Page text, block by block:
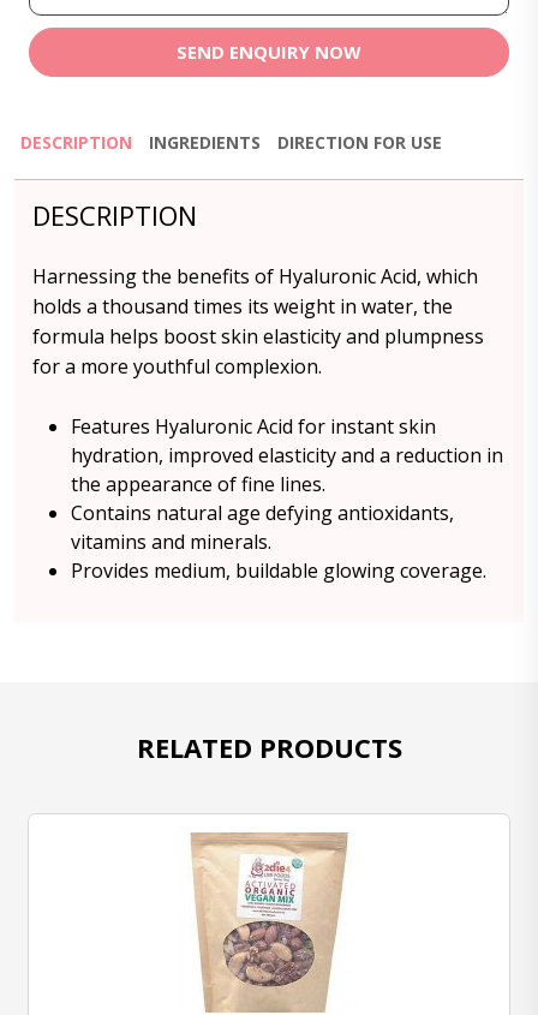
SEND ENQUIRY NOW
DESCRIPTION INGREDIENTS DIRECTION FOR USE
DESCRIPTION
Harnessing the benefits of Hyaluronic Acid, which
holds a thousand times its weight in water, the
formula helps boost skin elasticity and plumpness
for a more youthful complexion.
Features Hyaluronic Acid for instant skin
hydration, improved elasticity and a reduction in
the appearance of fine lines.
Contains natural age defying antioxidants,
vitamins and minerals.
Provides medium, buildable glowing coverage.
RELATED PRODUCTS